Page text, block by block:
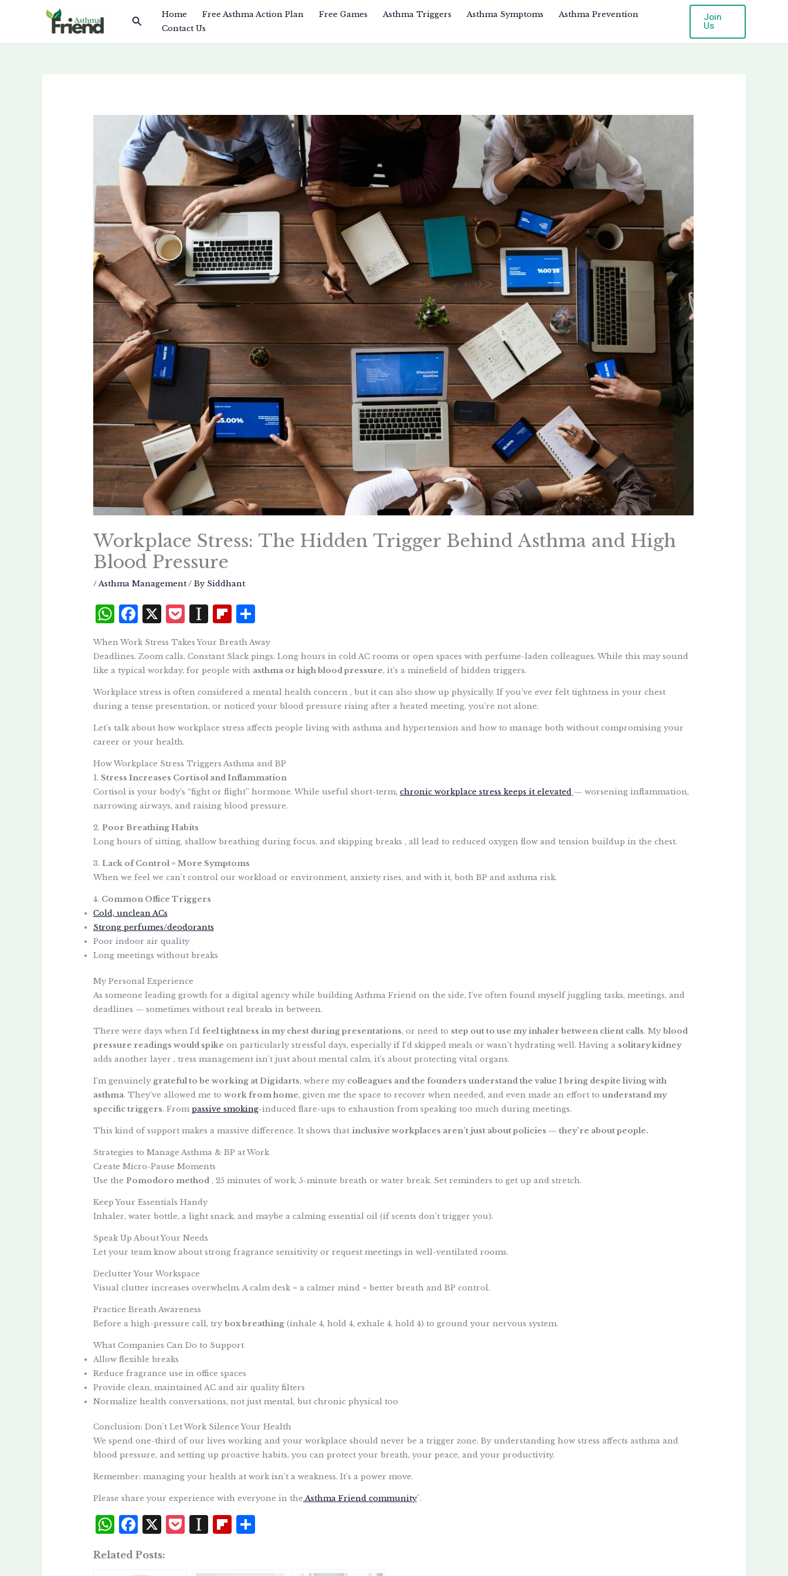
SearchHome Free Asthma Action Plan Free Games Asthma Triggers Asthma Symptoms
Asthma Prevention
Contact Us
Join
Us
Workplace Stress: The Hidden Trigger Behind Asthma and High
Blood Pressure
/Asthma Management/ By Siddhant
W
h
at
s
A
p
p
F
a
c
e
b
o
o
k
X P
o
c
k
et
I
n
st
a
p
a
p
r
Fl
p
b
o
a
r
S
a
r
e
When Work Stress Takes Your Breath Away
Deadlines. Zoom calls. Constant Slack pings. Long hours in cold AC rooms or open spaces with perfume-laden colleagues. While this may sound
like a typical workday, for people with asthma or high blood pressure, it’s a minefield of hidden triggers.
Workplace stress is often considered a mental health concern , but it can also show up physically. If you’ve ever felt tightness in your chest
during a tense presentation, or noticed your blood pressure rising after a heated meeting, you’re not alone.
Let’s talk about how workplace stress affects people living with asthma and hypertension and how to manage both without compromising your
career or your health.
How Workplace Stress Triggers Asthma and BP
1. Stress Increases Cortisol and Inflammation
Cortisol is your body’s “fight or flight” hormone. While useful short-term, chronic workplace stress keeps it elevated — worsening inflammation,
narrowing airways, and raising blood pressure.
2. Poor Breathing Habits
Long hours of sitting, shallow breathing during focus, and skipping breaks , all lead to reduced oxygen flow and tension buildup in the chest.
3. Lack of Control = More Symptoms
When we feel we can’t control our workload or environment, anxiety rises, and with it, both BP and asthma risk.
4. Common Office Triggers
Cold, unclean ACs
Strong perfumes/deodorants
Poor indoor air quality
Long meetings without breaks
My Personal Experience
As someone leading growth for a digital agency while building Asthma Friend on the side, I’ve often found myself juggling tasks, meetings, and
deadlines — sometimes without real breaks in between.
There were days when I’d feel tightness in my chest during presentations, or need to step out to use my inhaler between client calls. My blood
pressure readings would spike on particularly stressful days, especially if I’d skipped meals or wasn’t hydrating well. Having a solitary kidney
adds another layer , tress management isn’t just about mental calm, it’s about protecting vital organs.
I’m genuinely grateful to be working at Digidarts, where my colleagues and the founders understand the value I bring despite living with
asthma. They’ve allowed me to work from home, given me the space to recover when needed, and even made an effort to understand my
specific triggers. From passive smoking-induced flare-ups to exhaustion from speaking too much during meetings.
This kind of support makes a massive difference. It shows that inclusive workplaces aren’t just about policies — they’re about people.
Strategies to Manage Asthma & BP at Work
Create Micro-Pause Moments
Use the Pomodoro method, 25 minutes of work, 5-minute breath or water break. Set reminders to get up and stretch.
Keep Your Essentials Handy
Inhaler, water bottle, a light snack, and maybe a calming essential oil (if scents don’t trigger you).
Speak Up About Your Needs
Let your team know about strong fragrance sensitivity or request meetings in well-ventilated rooms.
Declutter Your Workspace
Visual clutter increases overwhelm. A calm desk = a calmer mind = better breath and BP control.
Practice Breath Awareness
Before a high-pressure call, try box breathing(inhale 4, hold 4, exhale 4, hold 4) to ground your nervous system.
What Companies Can Do to Support
Allow flexible breaks
Reduce fragrance use in office spaces
Provide clean, maintained AC and air quality filters
Normalize health conversations, not just mental, but chronic physical too
Conclusion: Don’t Let Work Silence Your Health
We spend one-third of our lives working and your workplace should never be a trigger zone. By understanding how stress affects asthma and
blood pressure, and setting up proactive habits, you can protect your breath, your peace, and your productivity.
Remember: managing your health at work isn’t a weakness. It’s a power move.
Please share your experience with everyone in theAsthma Friend community¨.
W
at
F
c
X P I
Fl S
Related Posts: